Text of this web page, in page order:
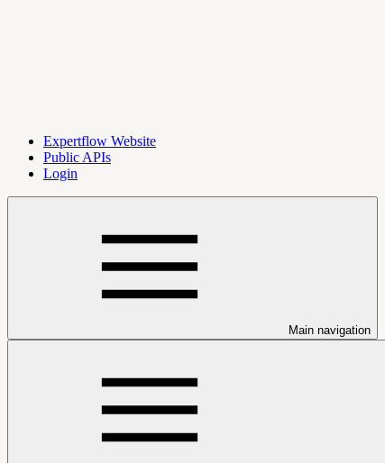
Expertflow Website
Public APIs
Login
Main navigation